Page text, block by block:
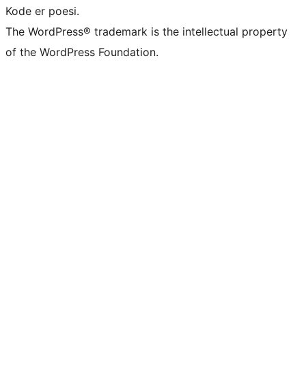
Kode er poesi.
The WordPress® trademark is the intellectual property
of the WordPress Foundation.